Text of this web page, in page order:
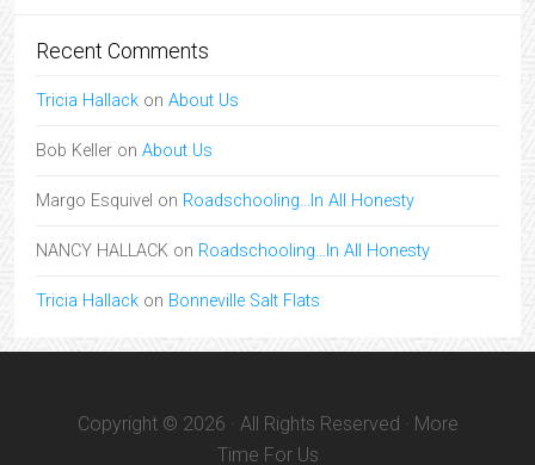
Recent Comments
Tricia Hallack on About Us
Bob Keller on About Us
Margo Esquivel on Roadschooling…In All Honesty
NANCY HALLACK on Roadschooling…In All Honesty
Tricia Hallack on Bonneville Salt Flats
Copyright © 2026 · All Rights Reserved · More
Time For Us